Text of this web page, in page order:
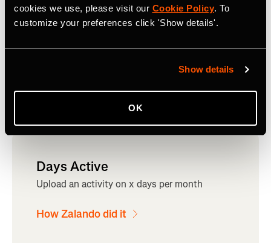
cookies we use, please visit our Cookie Policy. To
customize your preferences click 'Show details'.
Show details
OK
Days Active
Upload an activity on x days per month
How Zalando did it